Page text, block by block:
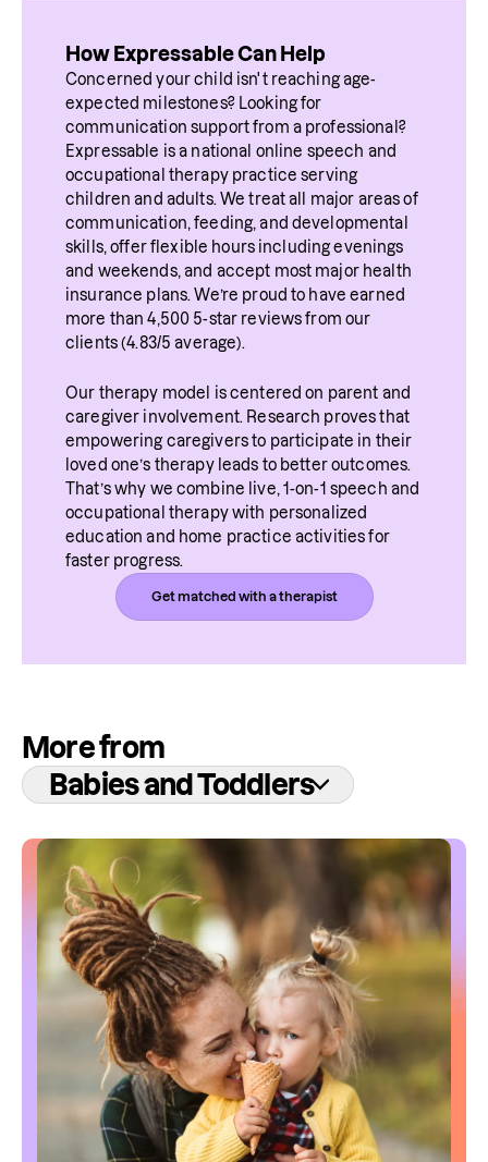
How Expressable Can Help
Concerned your child isn't reaching age-
expected milestones? Looking for
communication support from a professional?
Expressable is a national online speech and
occupational therapy practice serving
children and adults. We treat all major areas of
communication, feeding, and developmental
skills, offer flexible hours including evenings
and weekends, and accept most major health
insurance plans. We’re proud to have earned
more than 4,500 5-star reviews from our
clients (4.83/5 average).
Our therapy model is centered on parent and
caregiver involvement. Research proves that
empowering caregivers to participate in their
loved one’s therapy leads to better outcomes.
That’s why we combine live, 1-on-1 speech and
occupational therapy with personalized
education and home practice activities for
faster progress.
Get matched with a therapist
More from
Babies and Toddlers